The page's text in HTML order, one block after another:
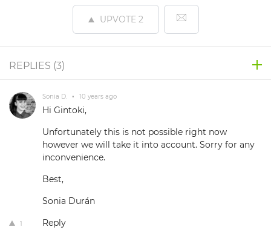
UPVOTE 2
REPLIES (3)
Sonia D. • 10 years ago
Hi Gintoki,
Unfortunately this is not possible right now
however we will take it into account. Sorry for any
inconvenience.
Best,
Sonia Durán
1 Reply